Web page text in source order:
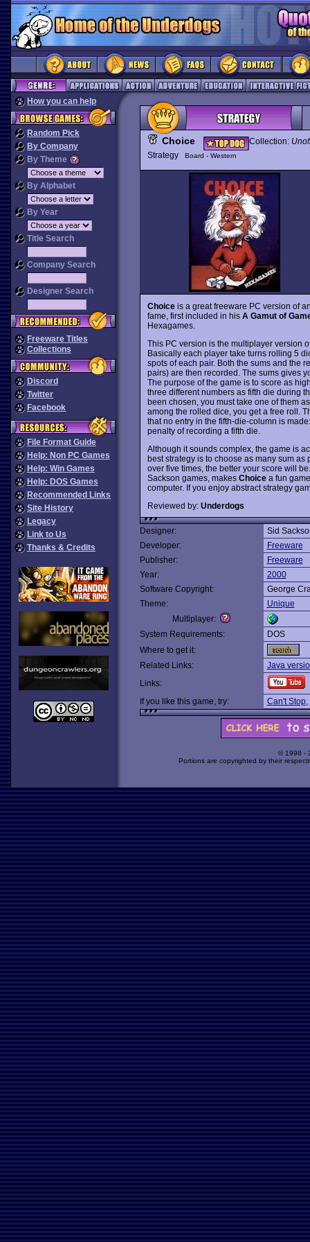
How you can help
Random Pick
By Company
By Theme
By Alphabet
By Year
Title Search
Company Search
Designer Search
Freeware Titles
Collections
Discord
Twitter
Facebook
File Format Guide
Help: Non PC Games
Help: Win Games
Help: DOS Games
Recommended Links
Site History
Legacy
Link to Us
Thanks & Credits
Choice Collection:
Strategy
Board - Western
Choiceis a great freeware PC version of
fame, first included in his A Gamut of
Hexagames.
This PC version is the multiplayer version
Basically each player take turns rolling 5
spots of each pair. Both the sums and the
pairs) are then recorded. The sums gives
The purpose of the game is to score as
three different numbers as fifth die during
been chosen, you must take one of them
among the rolled dice, you get a free roll.
that no entry in the fifth-die-column is
penalty of recording a fifth die.
Although it sounds complex, the game is
best strategy is to choose as many sum
over five times, the better your score will
Sackson games, makes Choicea fun
computer. If you enjoy abstract strategy
Reviewed by: Underdogs
Designer:
Sid
Developer:
Freeware
Publisher:
Freeware
Year:
2000
Software Copyright:
George
Theme:
Unique
Multiplayer:
System Requirements:
DOS
Where to get it:
Related Links:
Java
Links:
If you like this game, try:
Can't Stop,
© 1998 -
Portions are copyrighted by their